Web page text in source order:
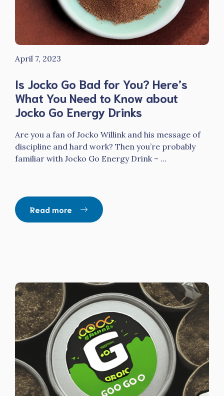
April 7, 2023
Is Jocko Go Bad for You? Here’s
What You Need to Know about
Jocko Go Energy Drinks
Are you a fan of Jocko Willink and his message of
discipline and hard work? Then you’re probably
familiar with Jocko Go Energy Drink – ...
Read more